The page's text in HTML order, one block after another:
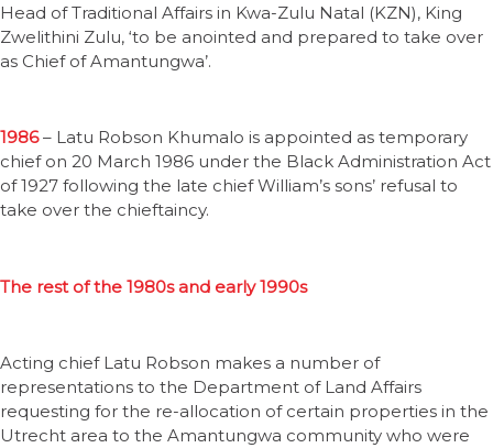
Head of Traditional Affairs in Kwa-Zulu Natal (KZN), King
Zwelithini Zulu, ‘to be anointed and prepared to take over
as Chief of Amantungwa’.
1986– Latu Robson Khumalo is appointed as temporary
chief on 20 March 1986 under the Black Administration Act
of 1927 following the late chief William’s sons’ refusal to
take over the chieftaincy.
The rest of the 1980s and early 1990s
Acting chief Latu Robson makes a number of
representations to the Department of Land Affairs
requesting for the re-allocation of certain properties in the
Utrecht area to the Amantungwa community who were